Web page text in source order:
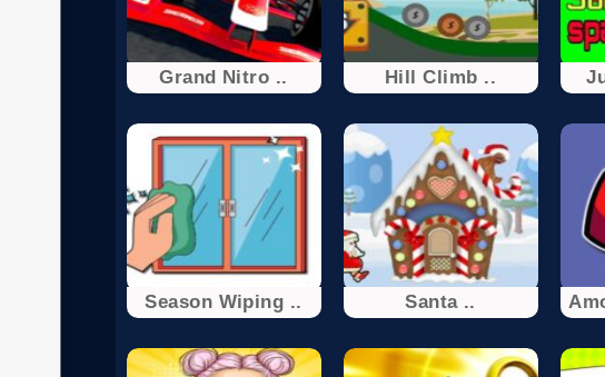
Grand Nitro .. Hill Climb ..
Season Wiping .. Santa ..